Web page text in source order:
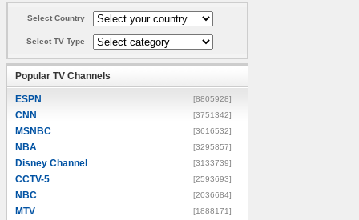
Select Country
Select TV Type
Popular TV Channels
ESPN [8805928]
CNN [3751342]
MSNBC [3616532]
NBA [3295857]
Disney Channel [3133739]
CCTV-5 [2593693]
NBC [2036684]
MTV [1888171]